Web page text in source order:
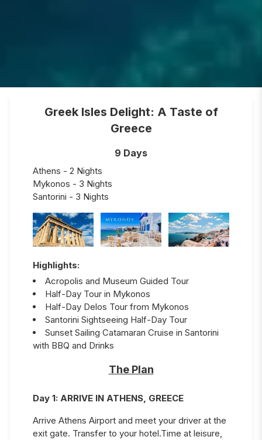
Greek Isles Delight: A Taste of
Greece
9 Days
Athens - 2 Nights
Mykonos - 3 Nights
Santorini - 3 Nights
Highlights:
Acropolis and Museum Guided Tour
Half-Day Tour in Mykonos
Half-Day Delos Tour from Mykonos
Santorini Sightseeing Half-Day Tour
Sunset Sailing Catamaran Cruise in Santorini
with BBQ and Drinks
The Plan
Day 1: ARRIVE IN ATHENS, GREECE
Arrive Athens Airport and meet your driver at the
exit gate. Transfer to your hotel.Time at leisure,